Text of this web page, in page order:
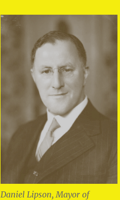
Daniel Lipson, Mayor of